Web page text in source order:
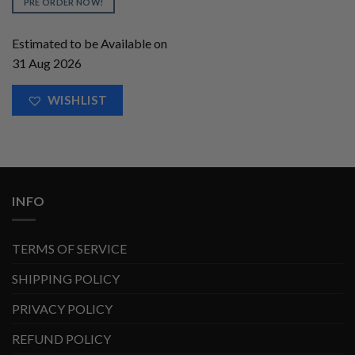
PRE ORDER NOW!
Estimated to be Available on
31 Aug 2026
WISHLIST
INFO
TERMS OF SERVICE
SHIPPING POLICY
PRIVACY POLICY
REFUND POLICY